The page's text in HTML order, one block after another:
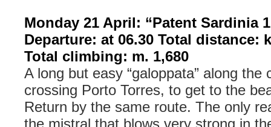
Monday 21 April: “Patent Sardinia
Departure: at 06.30 Total distance:
Total climbing: m. 1,680
A long but easy “galoppata” along the
crossing Porto Torres, to get to the
Return by the same route. The only
the mistral that blows very strong in